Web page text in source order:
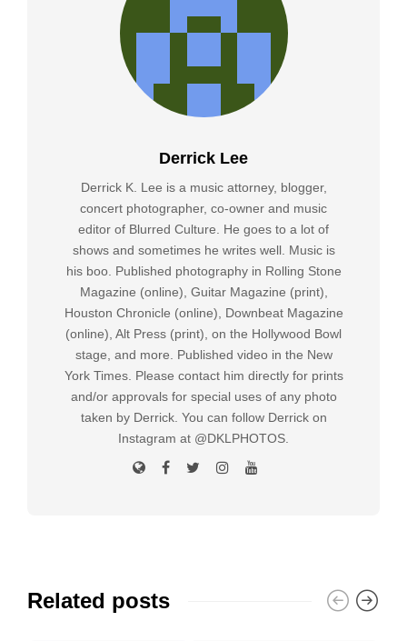
Derrick Lee
Derrick K. Lee is a music attorney, blogger,
concert photographer, co-owner and music
editor of Blurred Culture. He goes to a lot of
shows and sometimes he writes well. Music is
his boo. Published photography in Rolling Stone
Magazine (online), Guitar Magazine (print),
Houston Chronicle (online), Downbeat Magazine
(online), Alt Press (print), on the Hollywood Bowl
stage, and more. Published video in the New
York Times. Please contact him directly for prints
and/or approvals for special uses of any photo
taken by Derrick. You can follow Derrick on
Instagram at @DKLPHOTOS.
Related posts